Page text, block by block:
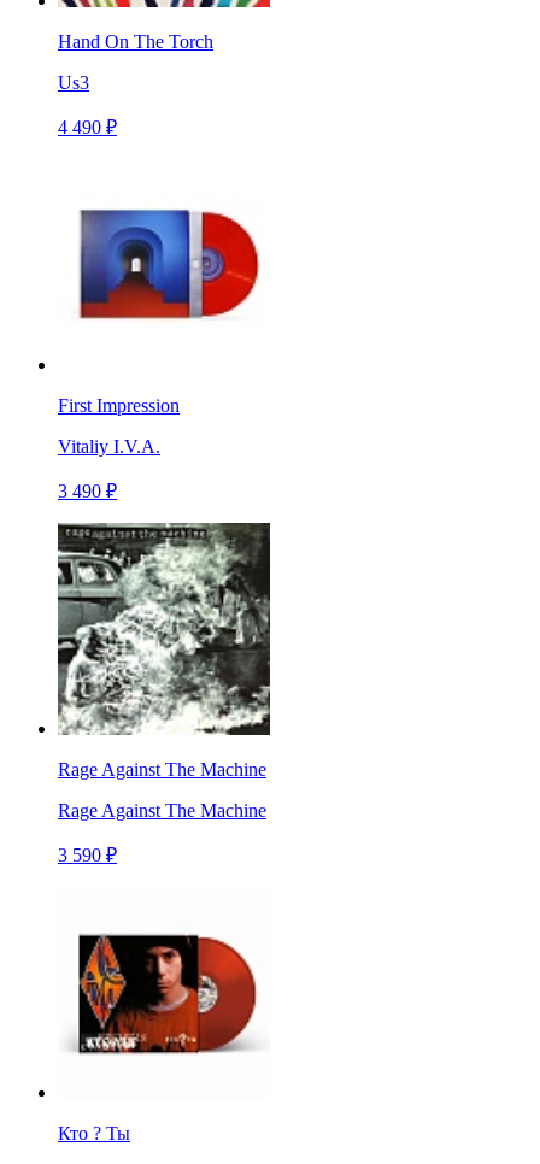
Hand On The Torch
Us3
4 490 ₽
First Impression
Vitaliy I.V.A.
3 490 ₽
Rage Against The Machine
Rage Against The Machine
3 590 ₽
Кто ? Ты